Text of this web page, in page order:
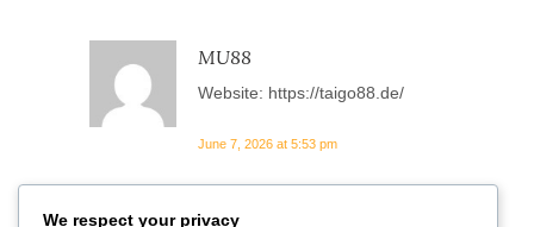
MU88
Website: https://taigo88.de/
June 7, 2026 at 5:53 pm
We respect your privacy